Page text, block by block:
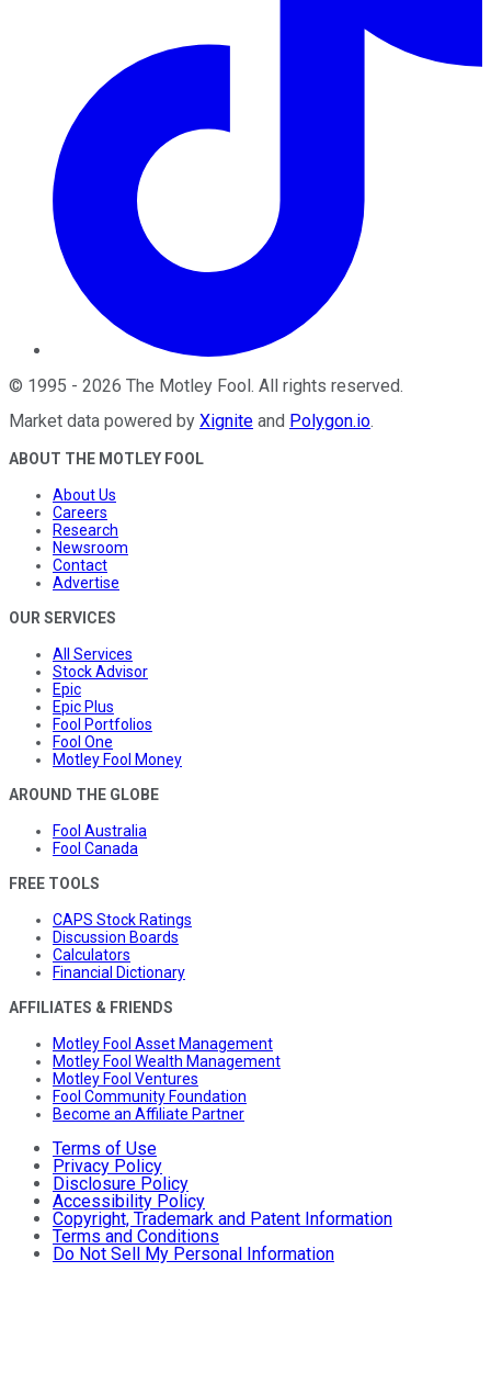
© 1995 - 2026 The Motley Fool . All rights reserved.
Market data powered by Xignite and Polygon.io.
ABOUT THE MOTLEY FOOL
About Us
Careers
Research
Newsroom
Contact
Advertise
OUR SERVICES
All Services
Stock Advisor
Epic
Epic Plus
Fool Portfolios
Fool One
Motley Fool Money
AROUND THE GLOBE
Fool Australia
Fool Canada
FREE TOOLS
CAPS Stock Ratings
Discussion Boards
Calculators
Financial Dictionary
AFFILIATES & FRIENDS
Motley Fool Asset Management
Motley Fool Wealth Management
Motley Fool Ventures
Fool Community Foundation
Become an Affiliate Partner
Terms of Use
Privacy Policy
Disclosure Policy
Accessibility Policy
Copyright, Trademark and Patent Information
Terms and Conditions
Do Not Sell My Personal Information